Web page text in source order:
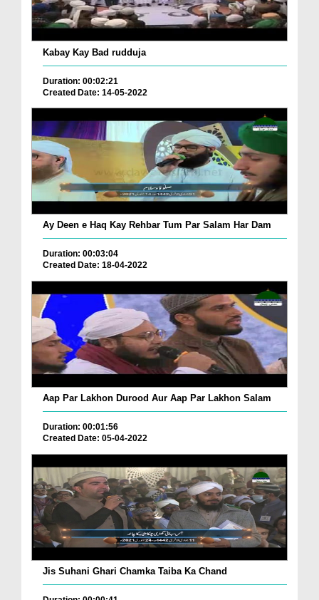
Kabay Kay Bad rudduja
Duration: 00:02:21
Created Date: 14-05-2022
Ay Deen e Haq Kay Rehbar Tum Par Salam Har Dam
Duration: 00:03:04
Created Date: 18-04-2022
Aap Par Lakhon Durood Aur Aap Par Lakhon Salam
Duration: 00:01:56
Created Date: 05-04-2022
Jis Suhani Ghari Chamka Taiba Ka Chand